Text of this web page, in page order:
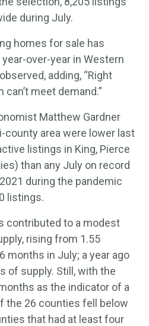
during July.
homes for sale has
over-year in Western
adding, “Right
meet demand.”
Matthew Gardner
county area were lower last
listings in King, Pierce
than any July on record
during the pandemic
listings.
contributed to a modest
rising from 1.55
months in July; a year ago
of supply. Still, with the
as the indicator of a
the 26 counties fell below
that had at least four